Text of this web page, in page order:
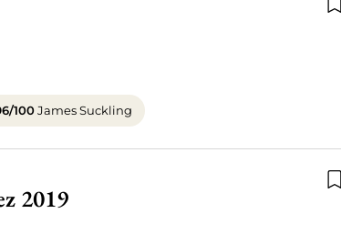
100James Suckling
2019